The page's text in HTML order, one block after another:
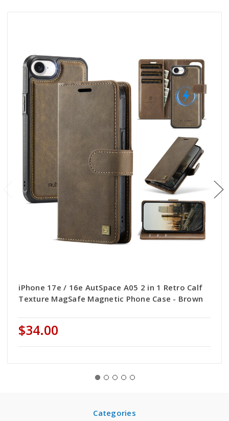
iPhone 17e / 16e AutSpace A05 2 in 1 Retro Calf
Texture MagSafe Magnetic Phone Case - Brown
$34.00
Categories